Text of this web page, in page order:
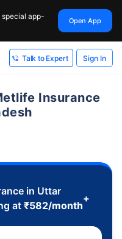
special app-
Open App
Talk to Expert Sign In
Insurance
in Uttar
at ₹582/month
+